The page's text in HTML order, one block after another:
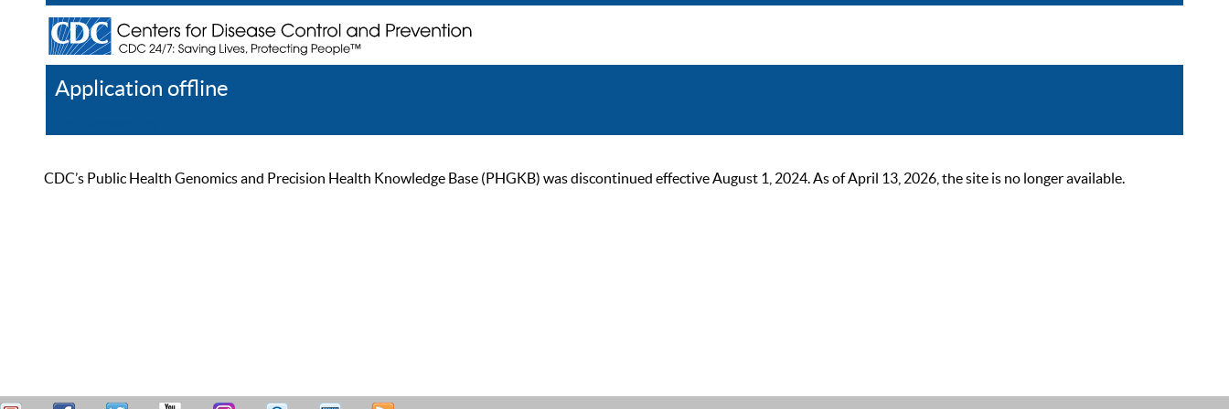
Application offline
CDC’s Public Health Genomics and Precision Health Knowledge Base (PHGKB) was discontinued effective August 1, 2024. As of April 13, 2026, the site is no longer available.